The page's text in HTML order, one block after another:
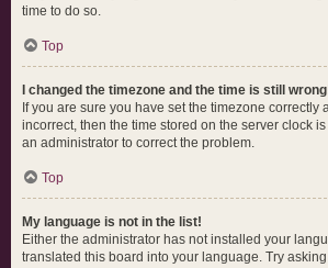
time to do so.
Top
I changed the timezone and the time is still
If you are sure you have set the timezone correctly
incorrect, then the time stored on the server clock
an administrator to correct the problem.
Top
My language is not in the list!
Either the administrator has not installed your
translated this board into your language. Try